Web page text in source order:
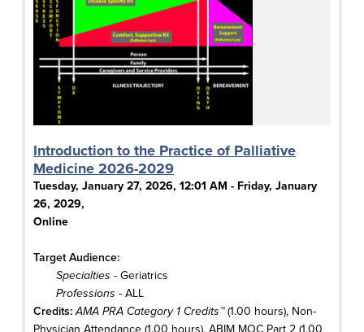
Introduction to the Practice of Palliative
Medicine 2026-2029
Tuesday, January 27, 2026, 12:01 AM - Friday, January
26, 2029,
Online
Target Audience:
Specialties - Geriatrics
Professions - ALL
Credits: AMA PRA Category 1 Credits™(1.00 hours), Non-
Physician Attendance (1.00 hours), ABIM MOC Part 2 (1.00